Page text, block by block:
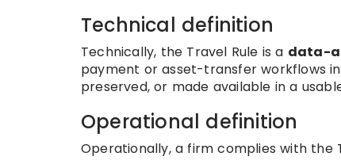
Technical definition
Technically, the Travel Rule is a data-
payment or asset-transfer workflows
preserved, or made available in a
Operational definition
Operationally, a firm complies with the